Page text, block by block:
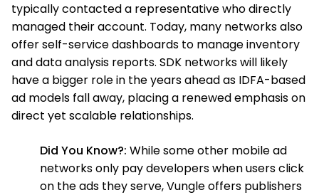
typically contacted a representative who directly
managed their account. Today, many networks also
offer self-service dashboards to manage inventory
and data analysis reports. SDK networks will likely
have a bigger role in the years ahead as IDFA-based
ad models fall away, placing a renewed emphasis on
direct yet scalable relationships.
Did You Know?: While some other mobile ad
networks only pay developers when users click
on the ads they serve, Vungle offers publishers